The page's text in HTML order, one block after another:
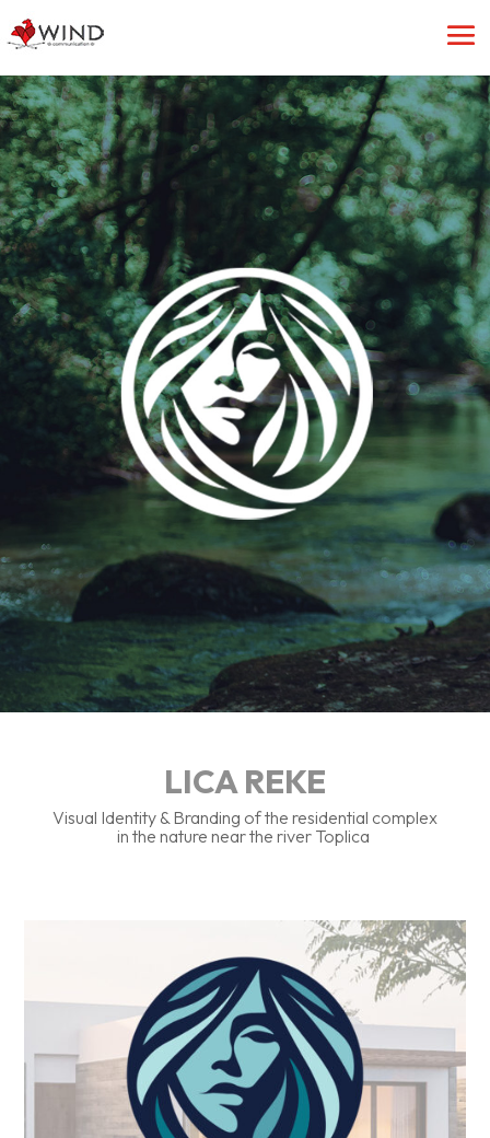
LICA REKE
Visual Identity & Branding of the residential complex
in the nature near the river Toplica